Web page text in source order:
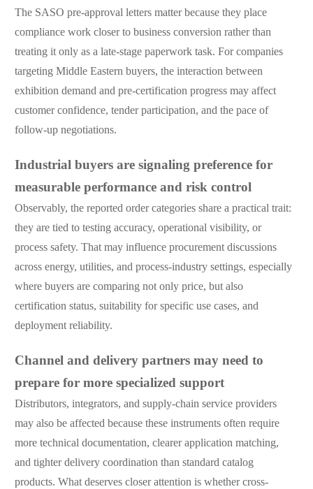
The SASO pre-approval letters matter because they place
compliance work closer to business conversion rather than
treating it only as a late-stage paperwork task. For companies
targeting Middle Eastern buyers, the interaction between
exhibition demand and pre-certification progress may affect
customer confidence, tender participation, and the pace of
follow-up negotiations.
Industrial buyers are signaling preference for
measurable performance and risk control
Observably, the reported order categories share a practical trait:
they are tied to testing accuracy, operational visibility, or
process safety. That may influence procurement discussions
across energy, utilities, and process-industry settings, especially
where buyers are comparing not only price, but also
certification status, suitability for specific use cases, and
deployment reliability.
Channel and delivery partners may need to
prepare for more specialized support
Distributors, integrators, and supply-chain service providers
may also be affected because these instruments often require
more technical documentation, clearer application matching,
and tighter delivery coordination than standard catalog
products. What deserves closer attention is whether cross-